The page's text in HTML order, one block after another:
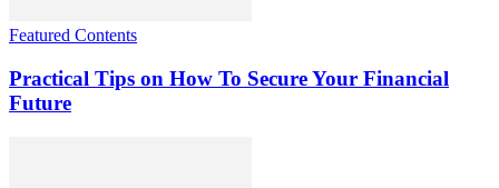
Featured Contents
Practical Tips on How To Secure Your Financial
Future